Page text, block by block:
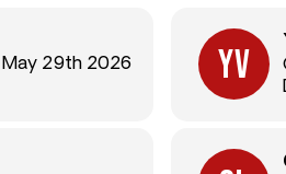
May 29th 2026